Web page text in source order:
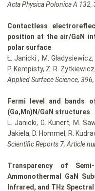
Acta Physica Polonica A 132,
Contactless
position at the air/GaN
polar surface
Ł. Janicki , M.
P. Kempisty, Z. R.
Applied Surface Science,
Fermi level and bands
(Ga,Mn)N/GaN structures
L. Janicki, G. Kunert, M.
Jakiela, D. Hommel, R.
Scientific Reports 7, Article
Transparency of
Ammonothermal GaN
Infrared, and THz Spectral